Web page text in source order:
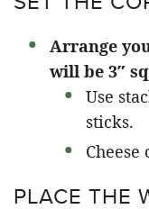
Arrange
will be 3″
Use
sticks.
Cheese
PLACE THE